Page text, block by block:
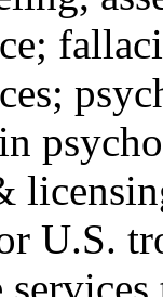
U.S.